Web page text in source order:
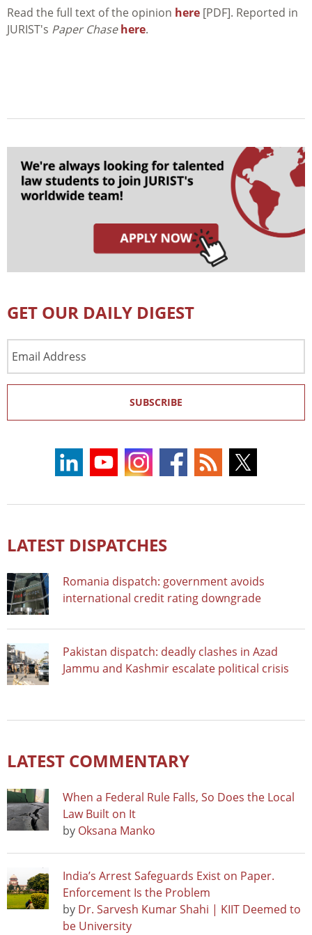
Read the full text of the opinion here [PDF]. Reported in
JURIST's Paper Chase here.
GET OUR DAILY DIGEST
Address
SUBSCRIBE
LATEST DISPATCHES
Romania dispatch: government avoids
international credit rating downgrade
Pakistan dispatch: deadly clashes in Azad
Jammu and Kashmir escalate political crisis
LATEST COMMENTARY
When a Federal Rule Falls, So Does the Local
Law Built on It
by Oksana Manko
India’s Arrest Safeguards Exist on Paper.
Enforcement Is the Problem
by Dr. Sarvesh Kumar Shahi | KIIT Deemed to
be University